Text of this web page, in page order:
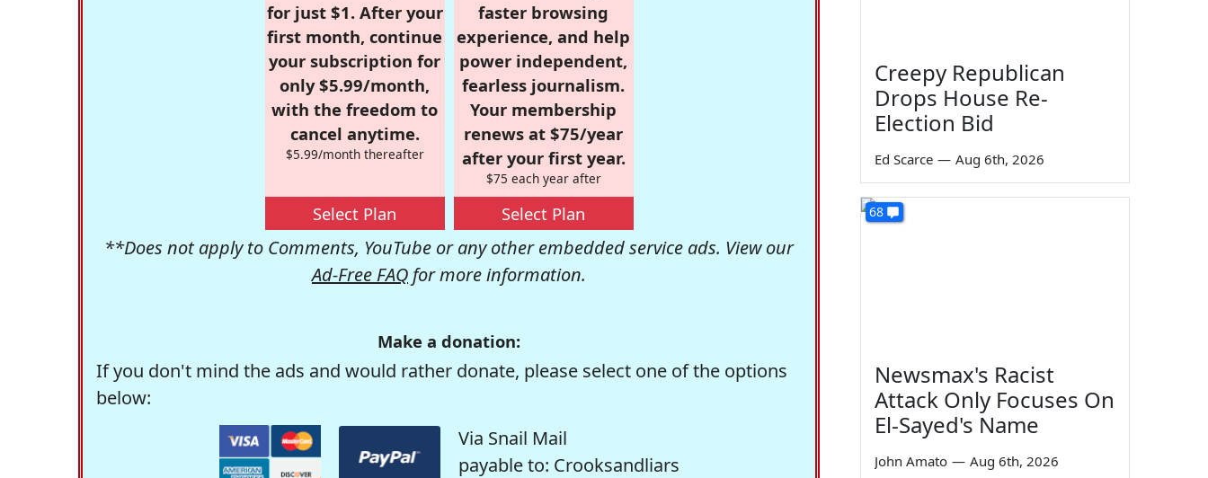
for just $1. After your
first month, continue
your subscription for
only $5.99/month,
with the freedom to
cancel anytime.
$5.99/month thereafter
Select Plan
faster browsing
experience, and help
power independent,
fearless journalism.
Your membership
renews at $75/year
after your first year.
$75 each year after
Select Plan
**Does not apply to Comments, YouTube or any other embedded service ads. View our
Ad-Free FAQ for more information.
Make a donation:
If you don't mind the ads and would rather donate, please select one of the options
below:
Via Snail Mail
payable to: Crooksandliars
Creepy Republican
Drops House Re-
Election Bid
Ed Scarce — Aug 6th, 2026
68
Newsmax's Racist
Attack Only Focuses On
El-Sayed's Name
John Amato — Aug 6th, 2026